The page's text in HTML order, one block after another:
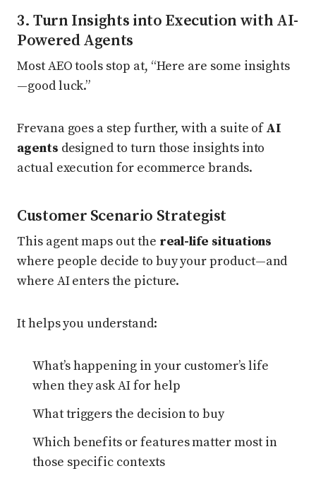
3. Turn Insights into Execution with AI-
Powered Agents
Most AEO tools stop at, “Here are some insights
—good luck.”
Frevana goes a step further, with a suite ofAI
agents designed to turn those insights into
actual execution for ecommerce brands.
Customer Scenario Strategist
This agent maps out the real-life situations
where people decide to buy your product—and
where AI enters the picture.
It helps you understand:
What’s happening in your customer’s life
when they ask AI for help
What triggers the decision to buy
Which benefits or features matter most in
those specific contexts